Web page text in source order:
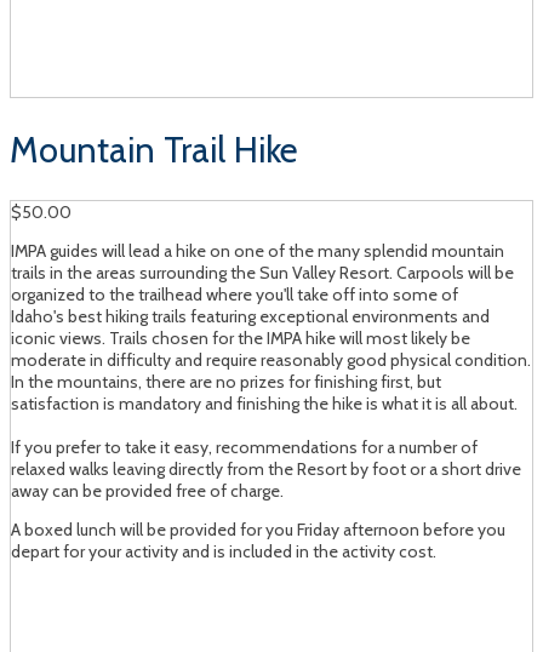
Mountain Trail Hike
$50.00
IMPA guides will lead a hike on one of the many splendid mountain
trails in the areas surrounding the Sun Valley Resort. Carpools will be
organized to the trailhead where you'll take off into some of
Idaho's best hiking trails featuring exceptional environments and
iconic views. Trails chosen for the IMPA hike will most likely be
moderate in difficulty and require reasonably good physical condition.
In the mountains, there are no prizes for finishing first, but
satisfaction is mandatory and finishing the hike is what it is all about.
If you prefer to take it easy, recommendations for a number of
relaxed walks leaving directly from the Resort by foot or a short drive
away can be provided free of charge.
A boxed lunch will be provided for you Friday afternoon before you
depart for your activity and is included in the activity cost.